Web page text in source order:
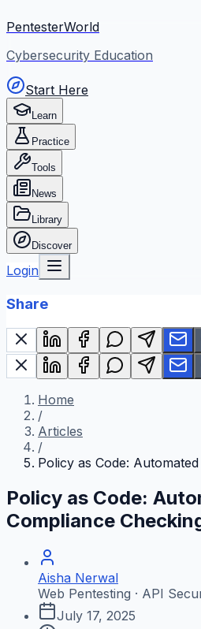
PentesterWorld
Cybersecurity Education
Start Here
Learn
Practice
Tools
News
Library
Discover
Login
Share
Home
/
Articles
/
Policy as Code:
Policy as Code:
Compliance
Aisha Nerwal
Web Pentesting · API
July 17, 2025